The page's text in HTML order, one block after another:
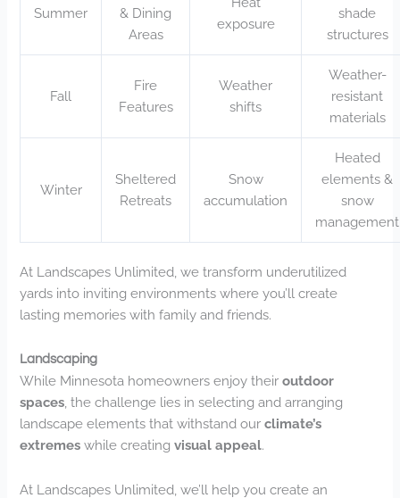
Summer
& Dining
Areas
exposure
shade
structures
Fall
Fire
Features
Weather
shifts
Weather-
resistant
materials
Winter
Sheltered
Retreats
Snow
accumulation
Heated
elements &
snow
management
At Landscapes Unlimited, we transform underutilized
yards into inviting environments where you’ll create
lasting memories with family and friends.
Landscaping
While Minnesota homeowners enjoy theiroutdoor
spaces , the challenge lies in selecting and arranging
landscape elements that withstand ourclimate’s
extremes while creatingvisual appeal.
At Landscapes Unlimited, we’ll help you create an